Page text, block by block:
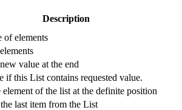
Description
of elements
value at the end
if this List contains requested value.
element of the list at the definite position
last item from the List